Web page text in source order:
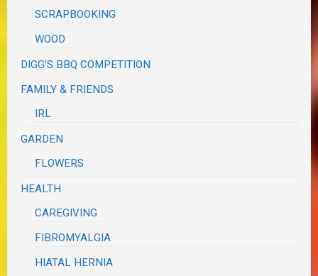
SCRAPBOOKING
WOOD
DIGG'S BBQ COMPETITION
FAMILY & FRIENDS
IRL
GARDEN
FLOWERS
HEALTH
CAREGIVING
FIBROMYALGIA
HIATAL HERNIA